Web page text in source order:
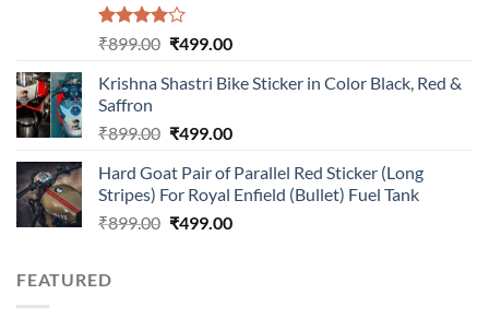
Rated
of 5
₹899.00 Original
was:
₹499.00Current
is:
Krishna Shastri Bike Sticker in Color Black, Red &
Saffron
₹899.00 Original
was:
₹899.00.
₹499.00Current
is:
₹499.00.
Hard Goat Pair of Parallel Red Sticker (Long
Stripes) For Royal Enfield (Bullet) Fuel Tank
₹899.00 Original
₹499.00Current
FEATURED